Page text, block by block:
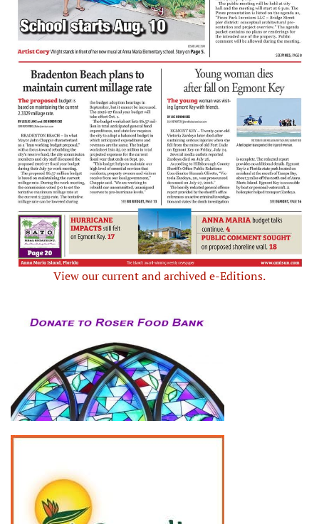
View our current and archived e-Editions.